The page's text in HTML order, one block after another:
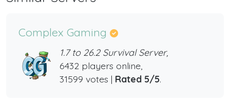
Complex Gaming
1.7 to 26.2 Survival Server,
6432 players online,
31599 votes | Rated 5/5.